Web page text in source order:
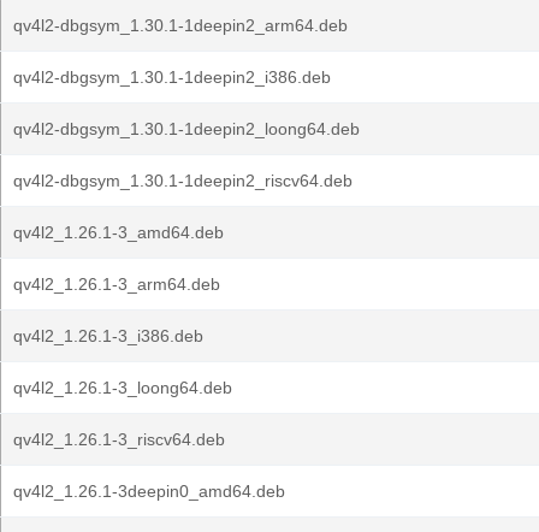
qv4l2-dbgsym_1.30.1-1deepin2_arm64.deb
qv4l2-dbgsym_1.30.1-1deepin2_i386.deb
qv4l2-dbgsym_1.30.1-1deepin2_loong64.deb
qv4l2-dbgsym_1.30.1-1deepin2_riscv64.deb
qv4l2_1.26.1-3_amd64.deb
qv4l2_1.26.1-3_arm64.deb
qv4l2_1.26.1-3_i386.deb
qv4l2_1.26.1-3_loong64.deb
qv4l2_1.26.1-3_riscv64.deb
qv4l2_1.26.1-3deepin0_amd64.deb